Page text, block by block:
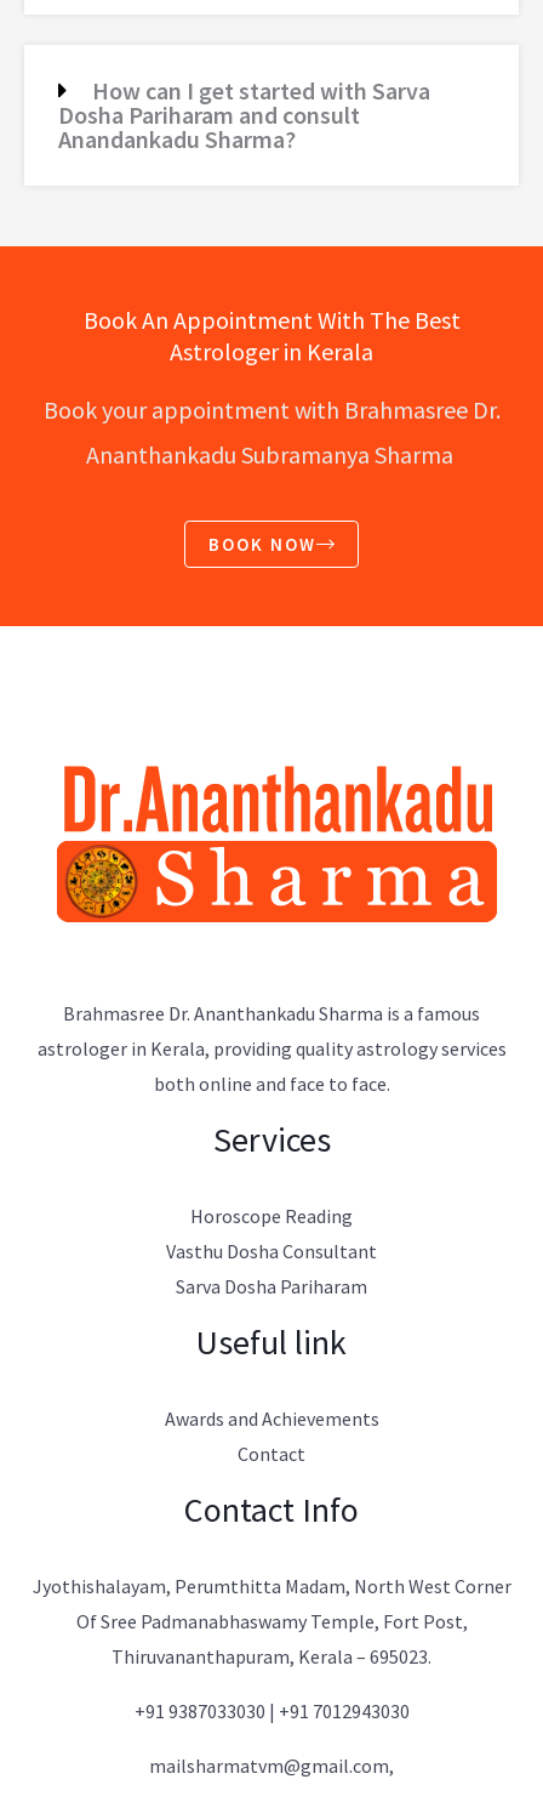
How can I get started with Sarva
Dosha Pariharam and consult
Anandankadu Sharma?
Book An Appointment With The Best
Astrologer in Kerala
Book your appointment with Brahmasree Dr.
Ananthankadu Subramanya Sharma
BOOK NOW
Brahmasree Dr. Ananthankadu Sharma is a famous
astrologer in Kerala, providing quality astrology services
both online and face to face.
Services
Horoscope Reading
Vasthu Dosha Consultant
Sarva Dosha Pariharam
Useful link
Awards and Achievements
Contact
Contact Info
Jyothishalayam, Perumthitta Madam, North West Corner
Of Sree Padmanabhaswamy Temple, Fort Post,
Thiruvananthapuram, Kerala – 695023.
+91 9387033030 | +91 7012943030
mailsharmatvm@gmail.com,